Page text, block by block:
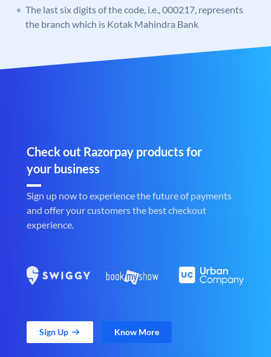
The last six digits of the code, i.e., 000217, represents
the branch which is Kotak Mahindra Bank
Check out Razorpay products for
your business
Sign up now to experience the future of payments
and offer your customers the best checkout
experience.
Sign Up Know More